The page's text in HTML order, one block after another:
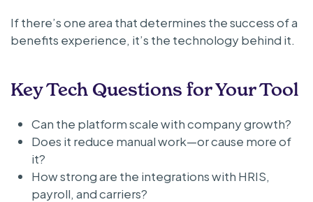
If there’s one area that determines the success of a
benefits experience, it’s the technology behind it.
Key Tech Questions for Your Tool
Can the platform scale with company growth?
Does it reduce manual work—or cause more of
it?
How strong are the integrations with HRIS,
payroll, and carriers?